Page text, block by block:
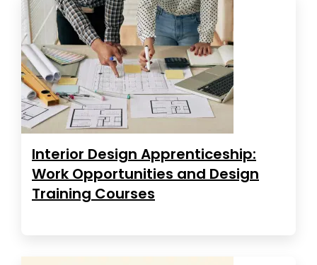
Interior Design Apprenticeship:
Work Opportunities and Design
Training Courses